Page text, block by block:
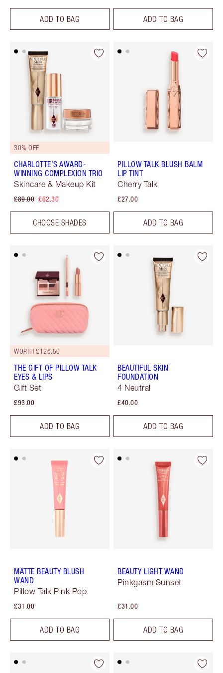
ADD TO BAG ADD TO BAG
30% OFF
CHARLOTTE’S AWARD-
WINNING COMPLEXION TRIO
Skincare & Makeup Kit
£89.00 £62.30
CHOOSE SHADES
PILLOW TALK BLUSH BALM
LIP TINT
Cherry Talk
£27.00
ADD TO BAG
WORTH £126.50
THE GIFT OF PILLOW TALK
EYES & LIPS
Gift Set
£93.00
ADD TO BAG
BEAUTIFUL SKIN
FOUNDATION
4 Neutral
£40.00
ADD TO BAG
MATTE BEAUTY BLUSH
WAND
Pillow Talk Pink Pop
£31.00
ADD TO BAG
BEAUTY LIGHT WAND
Pinkgasm Sunset
£31.00
ADD TO BAG